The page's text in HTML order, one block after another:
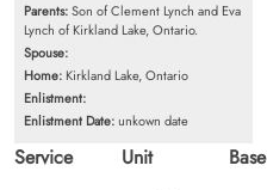
Parents:Son of Clement Lynch and Eva
Lynch of Kirkland Lake, Ontario.
Spouse:
Home: Kirkland Lake, Ontario
Enlistment:
Enlistment Date:unkown date
Service
Unit
Base